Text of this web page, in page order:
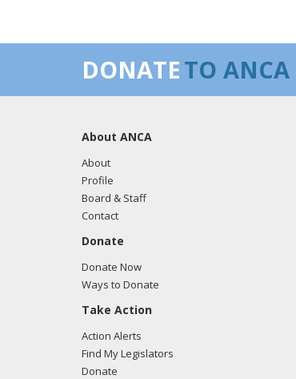
DONATETO ANCA
About ANCA
About
Profile
Board & Staff
Contact
Donate
Donate Now
Ways to Donate
Take Action
Action Alerts
Find My Legislators
Donate